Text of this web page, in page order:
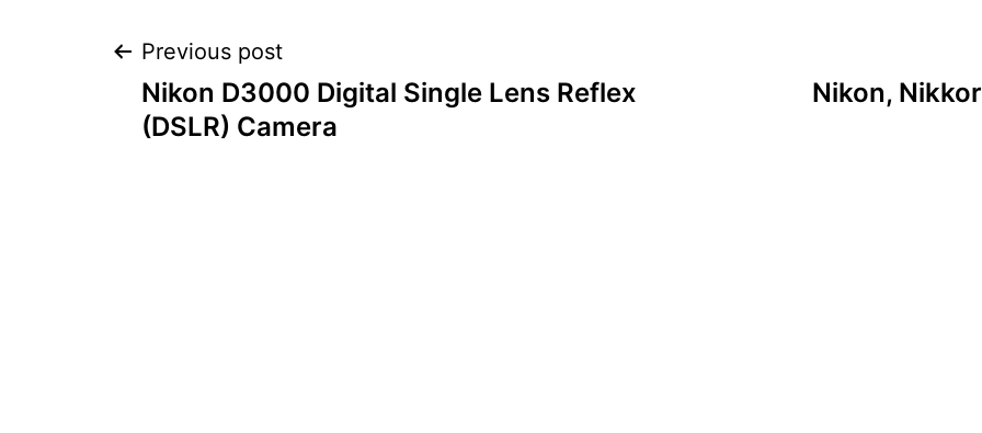
Post
navigation
Previous post
Nikon D3000 Digital Single Lens Reflex
(DSLR) Camera
Nikon,